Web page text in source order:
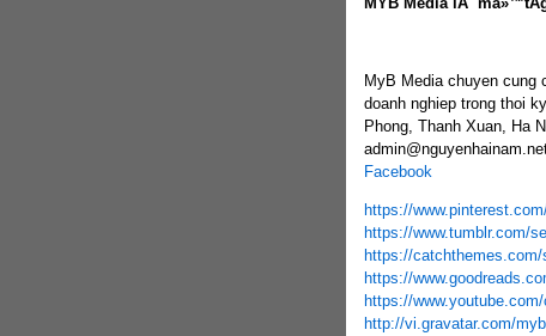
MyB Media chuyen cung
doanh nghiep trong thoi
Phong, Thanh Xuan, Ha
Facebook
https://
https://www.tumblr.com/
https://
https://
https://
http://vi.gravatar.com/